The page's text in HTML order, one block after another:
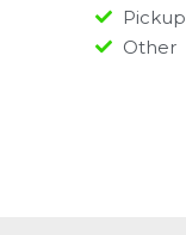
Pickup
Other